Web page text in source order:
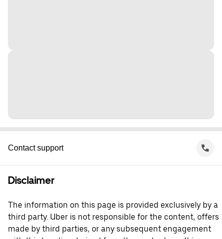
Contact support
Disclaimer
The information on this page is provided exclusively by a
third party. Uber is not responsible for the content, offers
made by third parties, or any subsequent engagement